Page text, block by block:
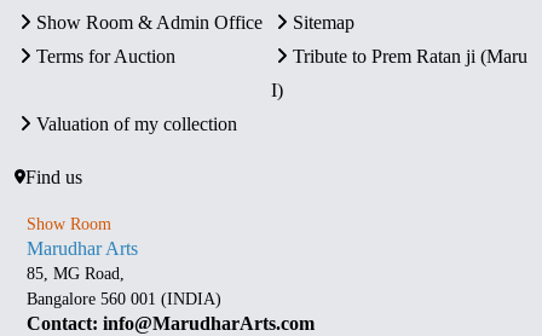
Show Room & Admin Office
Sitemap
Terms for Auction
Tribute to Prem Ratan ji (Maru
I)
Valuation of my collection
Find us
Show Room
Marudhar Arts
85, MG Road,
Bangalore 560 001 (INDIA)
Contact: info@MarudharArts.com